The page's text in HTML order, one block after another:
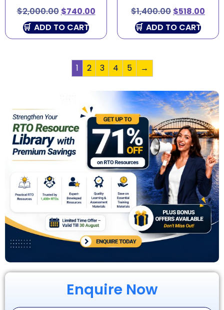
Enquire Now
$2,000.00 $740.00
ADD TO CART
$1,400.00 $518.00
ADD TO CART
1 2 3 4 5 →